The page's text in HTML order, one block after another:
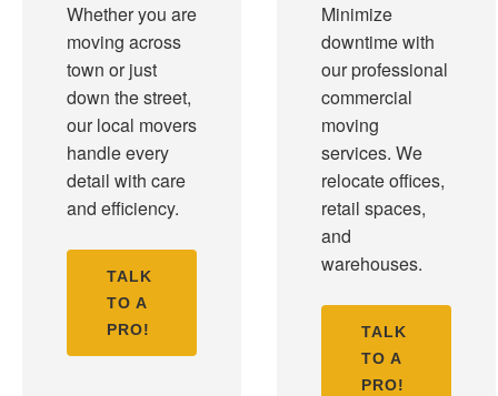
Whether you are
moving across
town or just
down the street,
our local movers
handle every
detail with care
and efficiency.
TALK
TO A
PRO!
Minimize
downtime with
our professional
commercial
moving
services. We
relocate offices,
retail spaces,
and
warehouses.
TALK
TO A
PRO!